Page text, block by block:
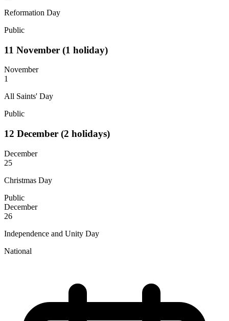
Reformation Day
Public
11 November (1 holiday)
November
1
All Saints' Day
Public
12 December (2 holidays)
December
25
Christmas Day
Public
December
26
Independence and Unity Day
National